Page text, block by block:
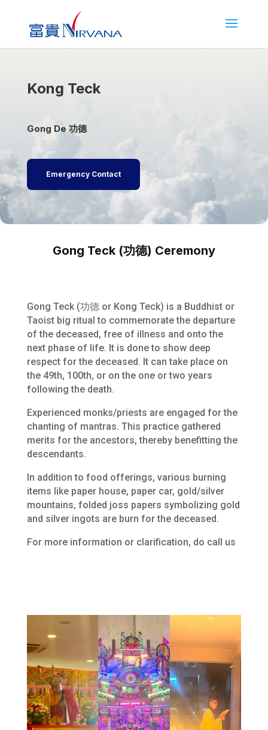
Kong Teck
Gong De 功德
Emergency Contact
Gong Teck (功德) Ceremony
Gong Teck (功德 or Kong Teck) is a Buddhist or
Taoist big ritual to commemorate the departure
of the deceased, free of illness and onto the
next phase of life. It is done to show deep
respect for the deceased. It can take place on
the 49th, 100th, or on the one or two years
following the death.
Experienced monks/priests are engaged for the
chanting of mantras. This practice gathered
merits for the ancestors, thereby benefitting the
descendants.
In addition to food offerings, various burning
items like paper house, paper car, gold/silver
mountains, folded joss papers symbolizing gold
and silver ingots are burn for the deceased.
For more information or clarification, do call us